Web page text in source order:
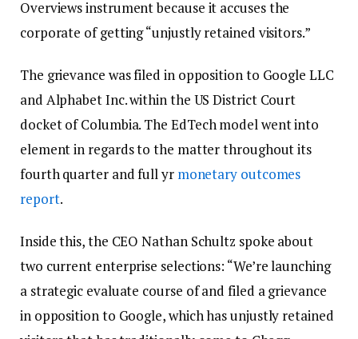
Overviews instrument because it accuses the
corporate of getting “unjustly retained visitors.”
The grievance was filed in opposition to Google LLC
and Alphabet Inc. within the US District Court
docket of Columbia. The EdTech model went into
element in regards to the matter throughout its
fourth quarter and full yr monetary outcomes
report.
Inside this, the CEO Nathan Schultz spoke about
two current enterprise selections: “We’re launching
a strategic evaluate course of and filed a grievance
in opposition to Google, which has unjustly retained